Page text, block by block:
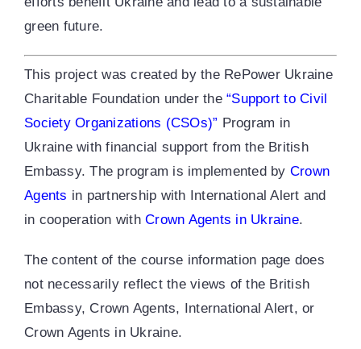
green future.
This project was created by the RePower Ukraine
Charitable Foundation under the“Support to Civil
Society Organizations (CSOs)” Program in
Ukraine with financial support from the British
Embassy. The program is implemented by Crown
Agents in partnership with International Alert and
in cooperation withCrown Agents in Ukraine.
The content of the course information page does
not necessarily reflect the views of the British
Embassy, Crown Agents, International Alert, or
Crown Agents in Ukraine.